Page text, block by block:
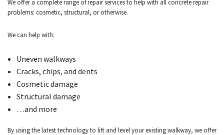
We offer a complete range of repair services to help with all concrete repair
problems: cosmetic, structural, or otherwise.
We can help with:
Uneven walkways
Cracks, chips, and dents
Cosmetic damage
Structural damage
…and more
By using the latest technology to lift and level your existing walkway, we offer